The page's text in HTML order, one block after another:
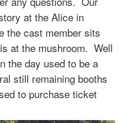
at the Alice in
the cast member sits
at the mushroom. Well
the day used to be a
still remaining booths
to purchase ticket